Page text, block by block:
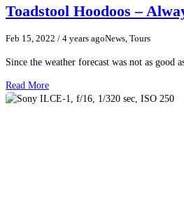
Toadstool Hoodoos –
Feb 15, 2022 / 4 years agoNews, Tours
Since the weather forecast was not as
Read More